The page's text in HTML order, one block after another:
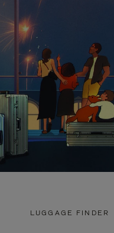
LUGGAGE FINDER